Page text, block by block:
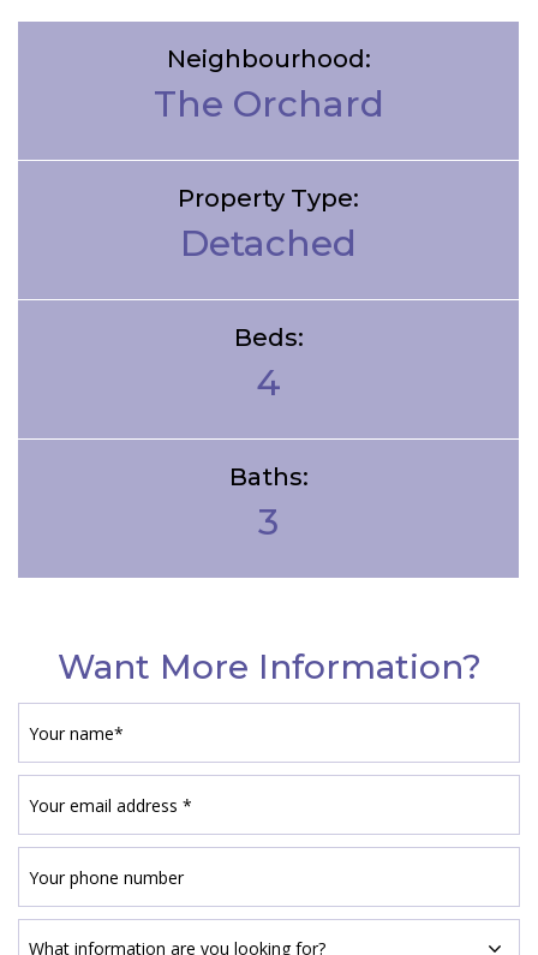
Neighbourhood:
The Orchard
Property Type:
Detached
Beds:
4
Baths:
3
Want More Information?